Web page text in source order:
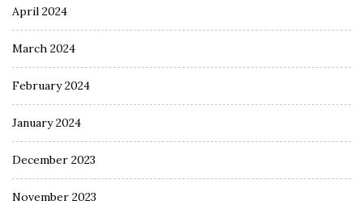
April 2024
March 2024
February 2024
January 2024
December 2023
November 2023